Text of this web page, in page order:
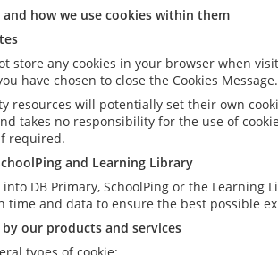
how we use cookies within them
store any cookies in your browser when
have chosen to close the Cookies Message.
resources will potentially set their own
takes no responsibility for the use of
required.
and Learning Library
DB Primary, SchoolPing or the
time and data to ensure the best possible
by our products and services